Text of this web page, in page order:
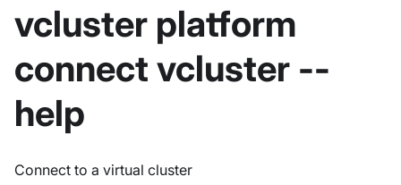
vcluster platform
connect vcluster --
help
Connect to a virtual cluster